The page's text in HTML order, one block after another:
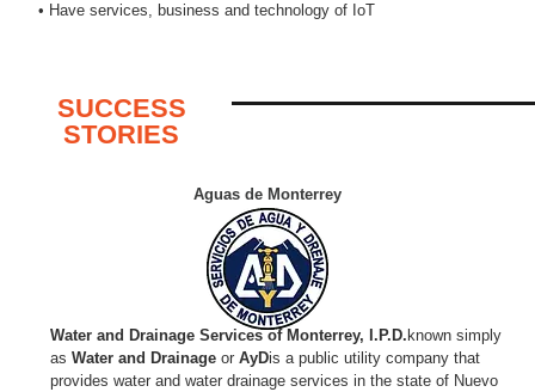
• Have services, business and technology of IoT
SUCCESS
STORIES
Aguas de Monterrey
Water and Drainage Services of Monterrey, I.P.D. known simply
as Water and Drainage or AyDis a public utility company that
provides water and water drainage services in the state of Nuevo